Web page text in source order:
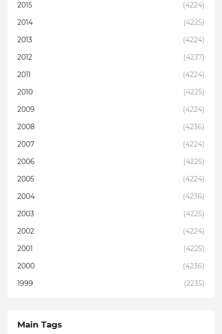
2015
(4224)
2014
(4225)
2013
(4224)
2012
(4237)
2011
(4224)
2010
(4225)
2009
(4224)
2008
(4236)
2007
(4224)
2006
(4225)
2005
(4224)
2004
(4236)
2003
(4225)
2002
(4224)
2001
(4225)
2000
(4236)
1999
(2235)
Main Tags